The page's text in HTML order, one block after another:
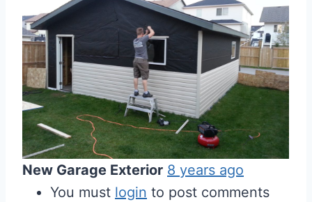
New Garage Exterior 8 years ago
You must login to post comments